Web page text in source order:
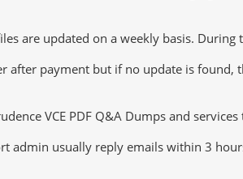
are updated on a weekly basis.
payment but if no update is found,
VCE PDF Q&A Dumps and
admin usually reply emails within 3